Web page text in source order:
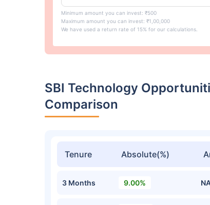
Minimum amount you can invest: ₹500
Maximum amount you can invest: ₹1,00,000
We have used a return rate of 15% for our calculations.
SBI Technology
Comparison
Tenure Absolute(%)
3 Months 9.00%